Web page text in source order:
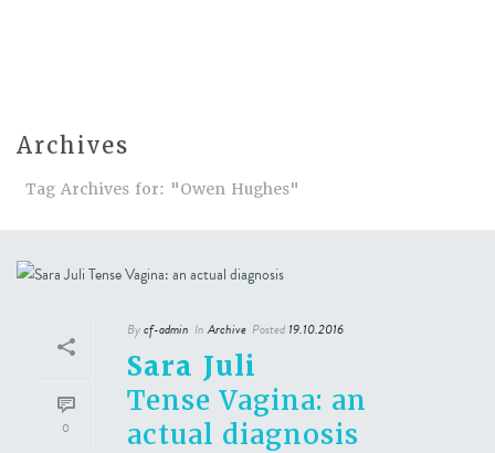
Archives
Tag Archives for: "Owen Hughes"
0
Bycf-admin In Archive Posted 19.10.2016
Sara Juli
Tense Vagina: an
actual diagnosis